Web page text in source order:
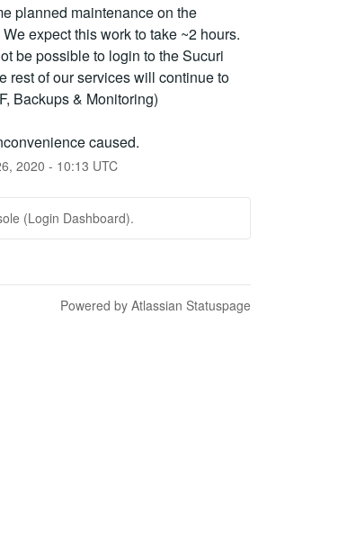
planned maintenance on the
expect this work to take ~2 hours.
be possible to login to the Sucuri
rest of our services will continue to
Backups & Monitoring)
caused.
, 2020 - 10:13 UTC
(Login Dashboard).
Powered by Atlassian Statuspage